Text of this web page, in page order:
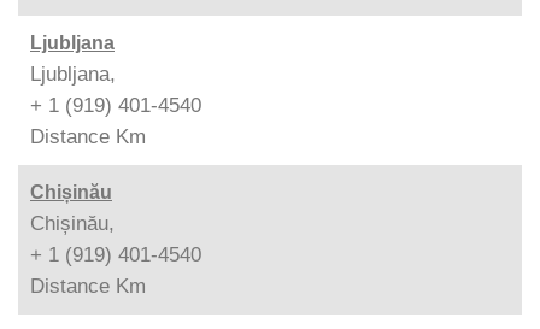
Ljubljana
Ljubljana,
+ 1 (919) 401-4540
Distance Km
Chișinău
Chișinău,
+ 1 (919) 401-4540
Distance Km